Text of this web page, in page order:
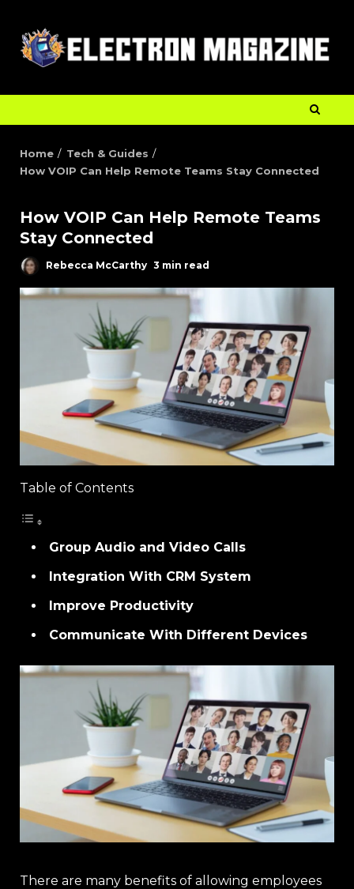
Home
Tech & Guides
How VOIP Can Help Remote Teams Stay Connected
How VOIP Can Help Remote Teams
Stay Connected
Rebecca McCarthy 3 min read
Table of Contents
Group Audio and Video Calls
Integration With CRM System
Improve Productivity
Communicate With Different Devices
There are many benefits of allowing employees